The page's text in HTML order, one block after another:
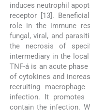
induces neutrophil
receptor [13].
role in the immune
fungal, viral, and
the necrosis of
intermediary in the
TNF-á is an acute
of cytokines and
recruiting
infection. It promotes
contain the infection.